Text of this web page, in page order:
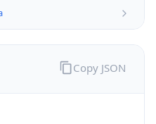
Copy JSON